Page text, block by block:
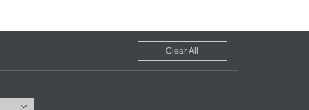
Clear All